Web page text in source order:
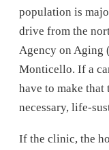
population is
drive from the
Agency on Aging
Monticello. If a
have to make
necessary, life-
If the clinic, the